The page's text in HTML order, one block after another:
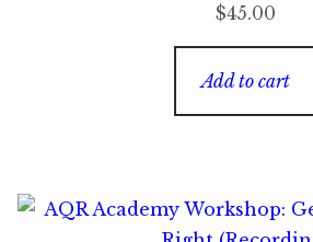
$45.00
Add to cart